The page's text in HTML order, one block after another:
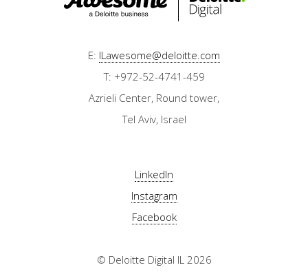
E: ILawesome@deloitte.com
T: +972-52-4741-459
Azrieli Center, Round tower,
Tel Aviv, Israel
LinkedIn
Instagram
Facebook
© Deloitte Digital IL 2026